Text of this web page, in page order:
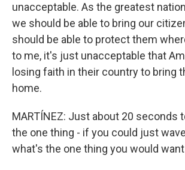
unacceptable. As the greatest
we should be able to bring our
should be able to protect them
to me, it's just unacceptable that
losing faith in their country to bring
home.
MARTÍNEZ: Just about 20 seconds
the one thing - if you could just
what's the one thing you would want